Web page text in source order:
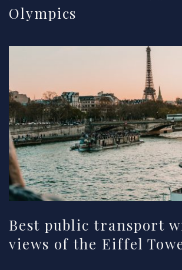
Olympics
Best public transport
views of the Eiffel